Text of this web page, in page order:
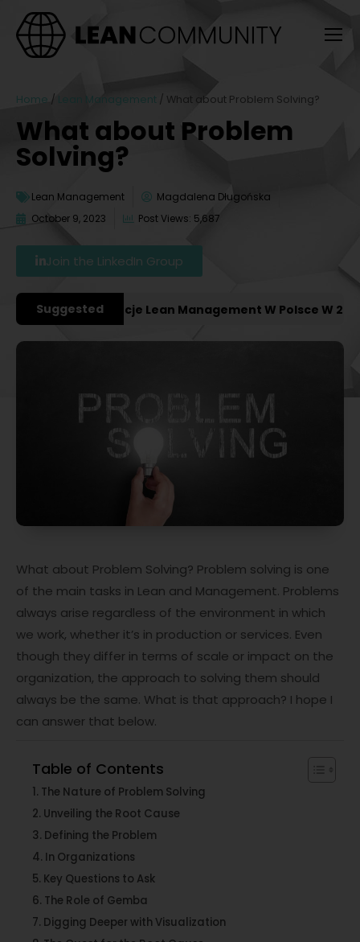
Home / Lean Management / What about Problem Solving?
What about Problem
Solving?
Lean Management
Magdalena Długońska
October 9, 2023
Post Views: 5,687
Join the LinkedIn Group
Suggested
Konferencje Lean Management W Polsce W 2027
What about Problem Solving? Problem solving is one
of the main tasks in Lean and Management. Problems
always arise regardless of the environment in which
we work, whether it’s in production or services. Even
though they differ in terms of scale or impact on the
organization, the approach to solving them should
always be the same. What is that approach? I hope I
can answer that below.
Table of Contents
The Nature of Problem Solving
Unveiling the Root Cause
Defining the Problem
In Organizations
Key Questions to Ask
The Role of Gemba
Digging Deeper with Visualization